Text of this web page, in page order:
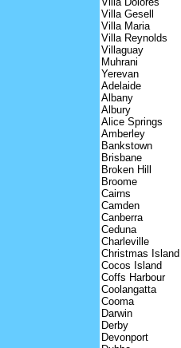
Villa Gesell
Villa Maria
Villa Reynolds
Villaguay
Muhrani
Yerevan
Adelaide
Albany
Albury
Alice Springs
Amberley
Bankstown
Brisbane
Broken Hill
Broome
Cairns
Camden
Canberra
Ceduna
Charleville
Christmas Island
Cocos Island
Coffs Harbour
Coolangatta
Cooma
Darwin
Derby
Devonport